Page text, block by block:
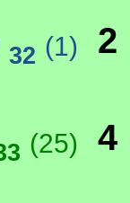
32 (1) 2
(25) 4